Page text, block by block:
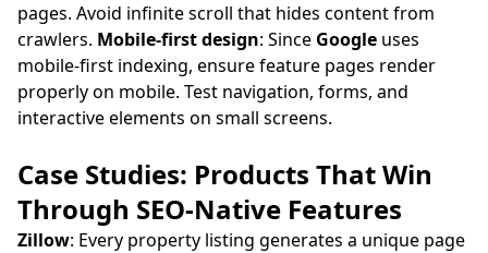
pages. Avoid infinite scroll that hides content from
crawlers. Mobile-first design: Since Google uses
mobile-first indexing, ensure feature pages render
properly on mobile. Test navigation, forms, and
interactive elements on small screens.
Case Studies: Products That Win
Through SEO-Native Features
Zillow: Every property listing generates a unique page